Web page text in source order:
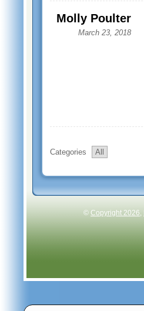
Molly Poulter
March 23, 2018
Categories All
© Copyright 2026,